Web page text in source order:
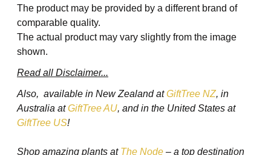
The product may be provided by a different brand of
comparable quality.
The actual product may vary slightly from the image
shown.
Read all Disclaimer...
Also, available in New Zealand atGiftTree NZ, in
Australia atGiftTree AU, and in the United States at
GiftTree US!
Shop amazing plants at The Node – a top destination